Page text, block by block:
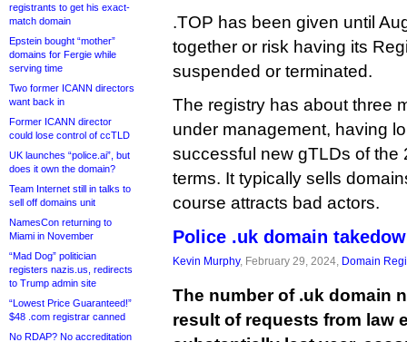
registrants to get his exact-
match domain
Epstein bought “mother”
domains for Fergie while
serving time
Two former ICANN directors
want back in
Former ICANN director
could lose control of ccTLD
UK launches “police.ai”, but
does it own the domain?
Team Internet still in talks to
sell off domains unit
NamesCon returning to
Miami in November
“Mad Dog” politician
registers nazis.us, redirects
to Trump admin site
“Lowest Price Guaranteed!”
$48 .com registrar canned
No RDAP? No accreditation
.TOP has been given until
together or risk having its
suspended or terminated.
The registry has about three
under management, having
successful new gTLDs of the
terms. It typically sells
course attracts bad actors.
Police .uk domain
Kevin Murphy, February 29, 2024, Domain
The number of .uk domain
result of requests from law